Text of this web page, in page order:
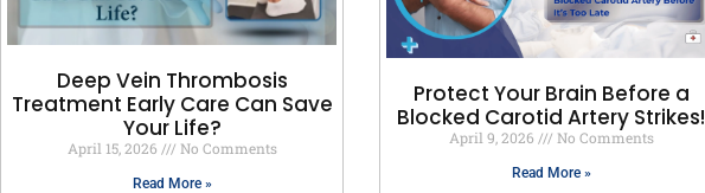
Deep Vein Thrombosis
Treatment Early Care Can Save
Your Life?
April 15, 2026 No Comments
Read More »
Protect Your Brain Before a
Blocked Carotid Artery Strikes!
April 9, 2026 No Comments
Read More »